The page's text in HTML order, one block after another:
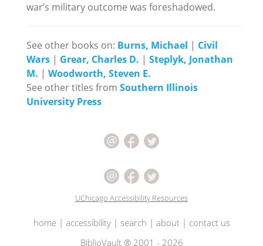
war’s military outcome was foreshadowed.
See other books on: Burns, Michael | Civil
Wars | Grear, Charles D. | Steplyk, Jonathan
M. | Woodworth, Steven E.
See other titles from Southern Illinois
University Press
UChicago Accessibility Resources
home| accessibility| search | about| contact us
BiblioVault ® 2001 - 2026